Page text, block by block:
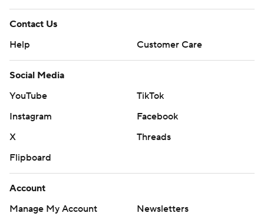
Contact Us
Help
Customer Care
Social Media
YouTube
TikTok
Instagram
Facebook
X
Threads
Flipboard
Account
Manage My Account
Newsletters